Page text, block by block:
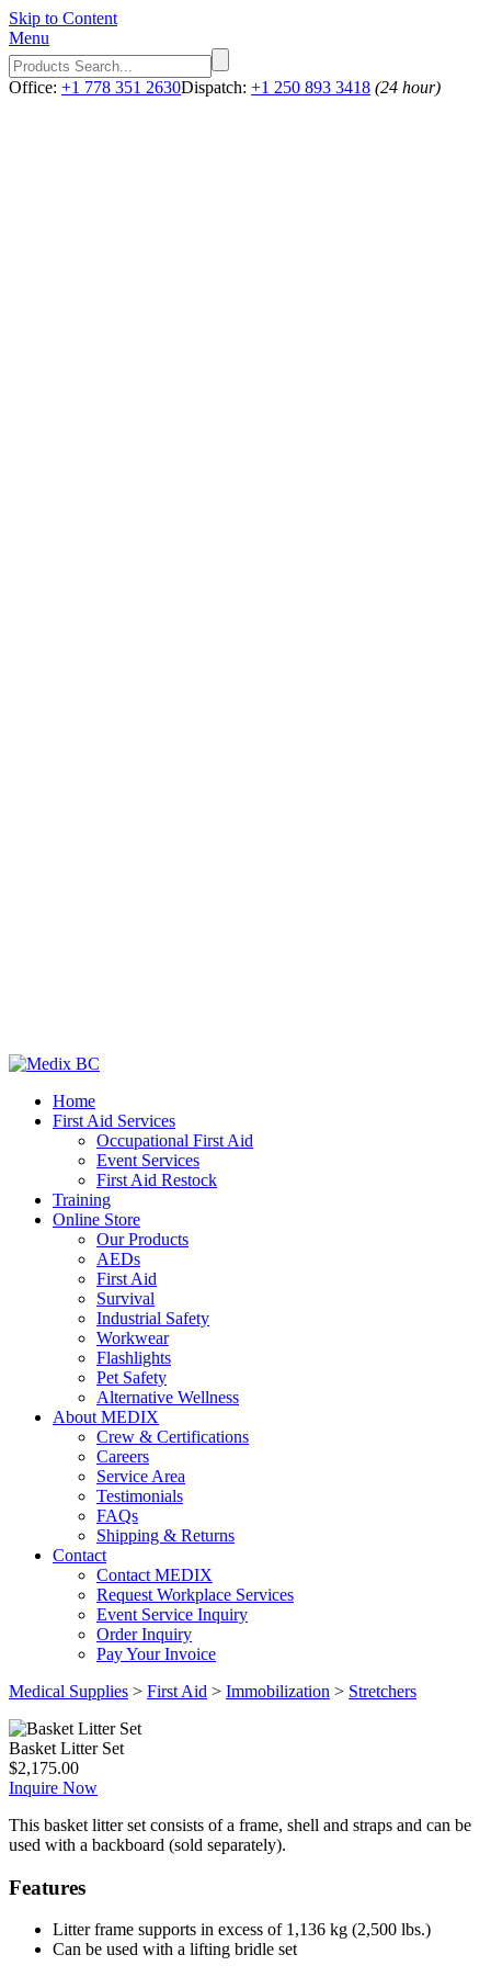
Skip to Content
Menu
Office: +1 778 351 2630Dispatch: +1 250 893 3418 (24 hour)
Home
First Aid Services
Occupational First Aid
Event Services
First Aid Restock
Training
Online Store
Our Products
AEDs
First Aid
Survival
Industrial Safety
Workwear
Flashlights
Pet Safety
Alternative Wellness
About MEDIX
Crew & Certifications
Careers
Service Area
Testimonials
FAQs
Shipping & Returns
Contact
Contact MEDIX
Request Workplace Services
Event Service Inquiry
Order Inquiry
Pay Your Invoice
Medical Supplies > First Aid > Immobilization > Stretchers
Basket Litter Set
$2,175.00
Inquire Now
This basket litter set consists of a frame, shell and straps and can be
used with a backboard (sold separately).
Features
Litter frame supports in excess of 1,136 kg (2,500 lbs.)
Can be used with a lifting bridle set